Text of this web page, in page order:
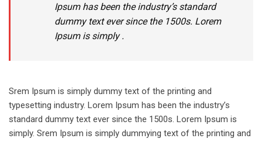
Ipsum has been the industry’s standard
dummy text ever since the 1500s. Lorem
Ipsum is simply .
Srem Ipsum is simply dummy text of the printing and
typesetting industry. Lorem Ipsum has been the industry’s
standard dummy text ever since the 1500s. Lorem Ipsum is
simply. Srem Ipsum is simply dummying text of the printing and